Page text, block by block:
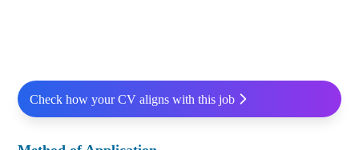
Check how your CV aligns with this job